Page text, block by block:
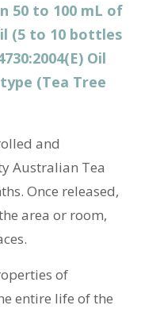
50 to 100 mL of
(5 to 10 bottles
Oil
(Tea Tree
and
Australian Tea
Once released,
area or room,
of
entire life of the